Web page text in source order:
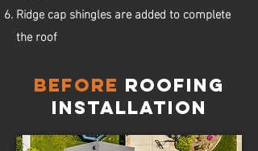
Ridge cap shingles are added to complete
the roof
Before Roofing
Installation